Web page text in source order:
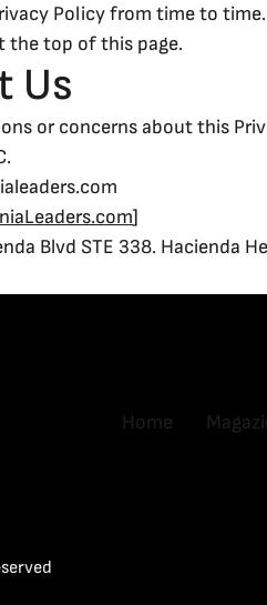
Policy from time to
the top of this page.
Us
or concerns about this
]
Blvd STE 338. Hacienda
Home